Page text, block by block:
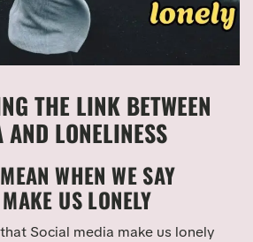
THE LINK BETWEEN
LONELINESS
WHEN WE SAY
US LONELY
Social media make us lonely